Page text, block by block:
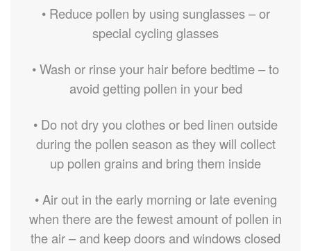
• Reduce pollen by using sunglasses – or
special cycling glasses
• Wash or rinse your hair before bedtime – to
avoid getting pollen in your bed
• Do not dry you clothes or bed linen outside
during the pollen season as they will collect
up pollen grains and bring them inside
• Air out in the early morning or late evening
when there are the fewest amount of pollen in
the air – and keep doors and windows closed